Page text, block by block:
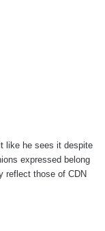
like he sees it despite
expressed belong
reflect those of CDN